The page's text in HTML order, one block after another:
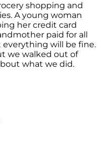
shopping and
A young woman
her credit card
paid for all
everything will be fine.
we walked out of
what we did.